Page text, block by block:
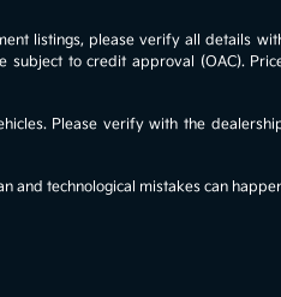
listings, please verify all details
to credit approval (OAC).
Please verify with the
technological mistakes can